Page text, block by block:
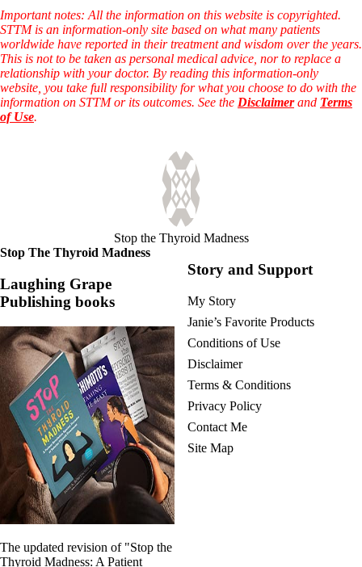
Important notes: All the information on this website is copyrighted.
STTM is an information-only site based on what many patients
worldwide have reported in their treatment and wisdom over the years.
This is not to be taken as personal medical advice, nor to replace a
relationship with your doctor. By reading this information-only
website, you take full responsibility for what you choose to do with the
information on STTM or its outcomes. See the Disclaimerand Terms
of Use.
Stop the Thyroid Madness
Stop The Thyroid Madness
Laughing Grape
Publishing books
The updated revision of "Stop the
Thyroid Madness: A Patient
Story and Support
My Story
Janie’s Favorite Products
Conditions of Use
Disclaimer
Terms & Conditions
Privacy Policy
Contact Me
Site Map